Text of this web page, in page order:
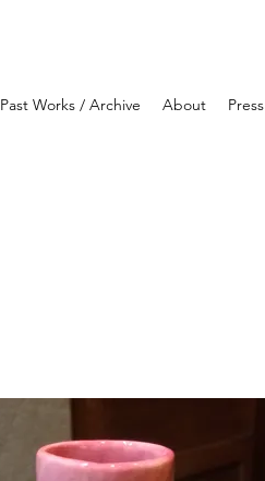
Past Works / Archive About Press